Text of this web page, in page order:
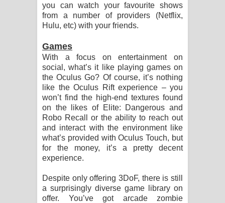
you can watch your favourite shows
from a number of providers (Netflix,
Hulu, etc) with your friends.
Games
With a focus on entertainment on
social, what’s it like playing games on
the Oculus Go? Of course, it’s nothing
like the Oculus Rift experience – you
won’t find the high-end textures found
on the likes of Elite: Dangerous and
Robo Recall or the ability to reach out
and interact with the environment like
what’s provided with Oculus Touch, but
for the money, it’s a pretty decent
experience.
Despite only offering 3DoF, there is still
a surprisingly diverse game library on
offer. You’ve got arcade zombie